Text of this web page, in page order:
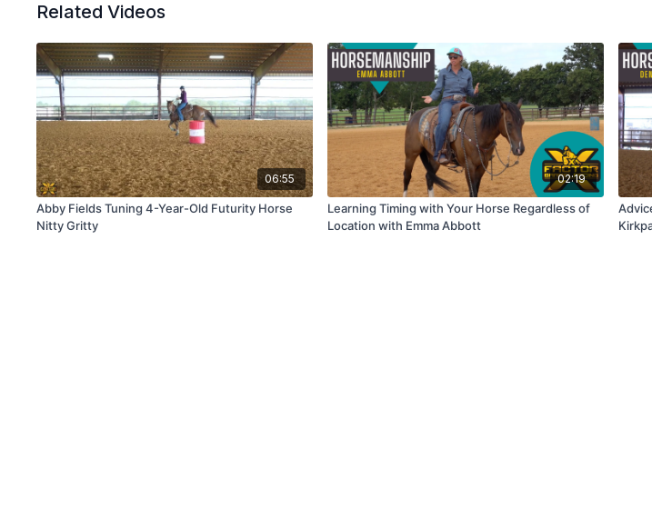
Related Videos
06:55
Abby Fields Tuning 4-Year-Old Futurity Horse
Nitty Gritty
02:19
Learning Timing with Your Horse Regardless of
Location with Emma Abbott